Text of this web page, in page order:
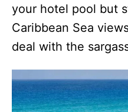
your hotel pool but
Caribbean Sea
deal with the